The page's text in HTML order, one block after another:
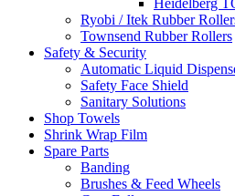
Heidelberg
Ryobi / Itek Rubber
Townsend Rubber Rollers
Safety & Security
Automatic Liquid
Safety Face Shield
Sanitary Solutions
Shop Towels
Shrink Wrap Film
Spare Parts
Banding
Brushes & Feed Wheels